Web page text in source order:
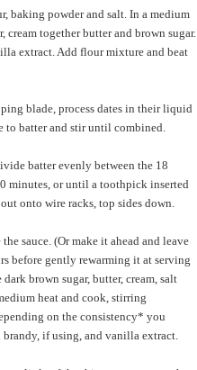
baking powder and salt. In a medium
together butter and brown sugar.
extract. Add flour mixture and beat
blade, process dates in their liquid
to batter and stir until combined.
batter evenly between the 18
minutes, or until a toothpick inserted
onto wire racks, top sides down.
sauce. (Or make it ahead and leave
before gently rewarming it at serving
brown sugar, butter, cream, salt
heat and cook, stirring
on the consistency* you
brandy, if using, and vanilla extract.